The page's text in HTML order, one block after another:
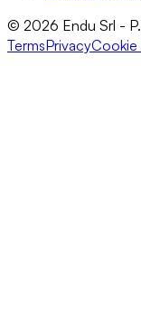
© 2026 Endu Srl -
TermsPrivacyCookie